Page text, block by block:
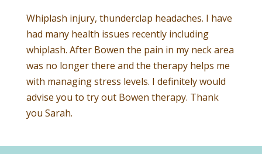
Whiplash injury, thunderclap headaches. I have
had many health issues recently including
whiplash. After Bowen the pain in my neck area
was no longer there and the therapy helps me
with managing stress levels. I definitely would
advise you to try out Bowen therapy. Thank
you Sarah.